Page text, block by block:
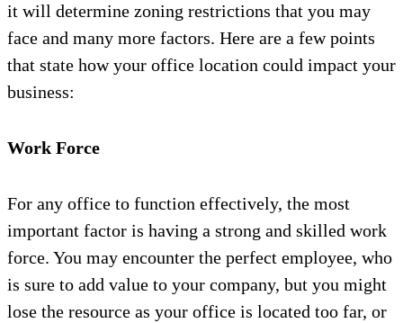
it will determine zoning restrictions that you may
face and many more factors. Here are a few points
that state how your office location could impact your
business:
Work Force
For any office to function effectively, the most
important factor is having a strong and skilled work
force. You may encounter the perfect employee, who
is sure to add value to your company, but you might
lose the resource as your office is located too far, or